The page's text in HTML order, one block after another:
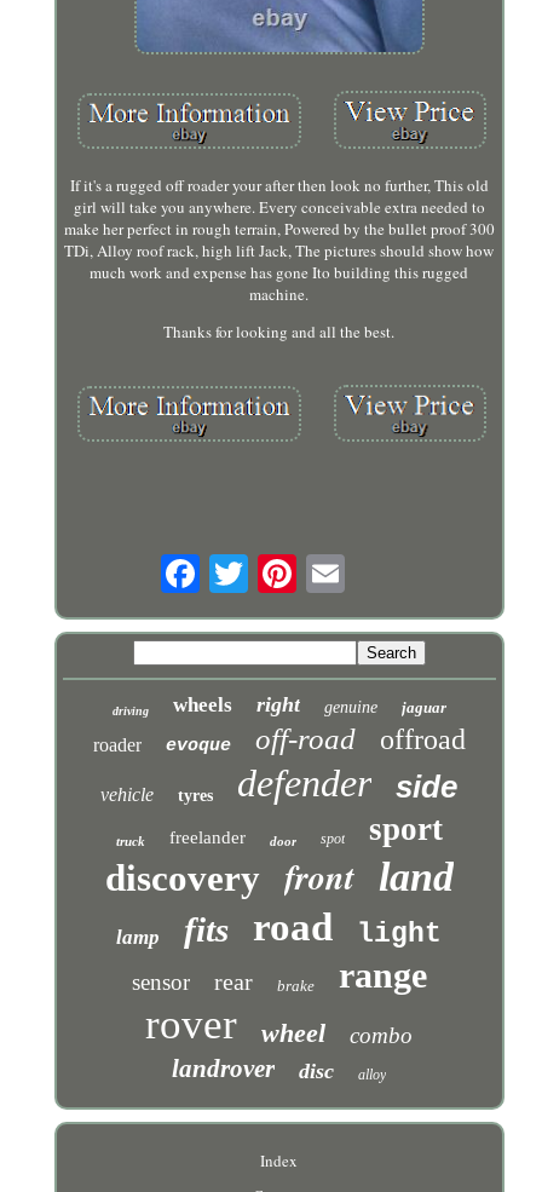
If it's a rugged off roader your after then look no further, This old
girl will take you anywhere. Every conceivable extra needed to
make her perfect in rough terrain, Powered by the bullet proof 300
TDi, Alloy roof rack, high lift Jack, The pictures should show how
much work and expense has gone Ito building this rugged
machine.
Thanks for looking and all the best.
driving wheels right genuine jaguar
roader evoque off-road offroad
vehicle tyres defender side
truck freelander door spot sport
discovery front land
lamp fits road light
sensor rear brake range
rover wheel combo
landrover disc alloy
Index